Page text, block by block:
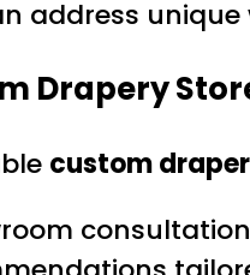
address
Drapery
custom